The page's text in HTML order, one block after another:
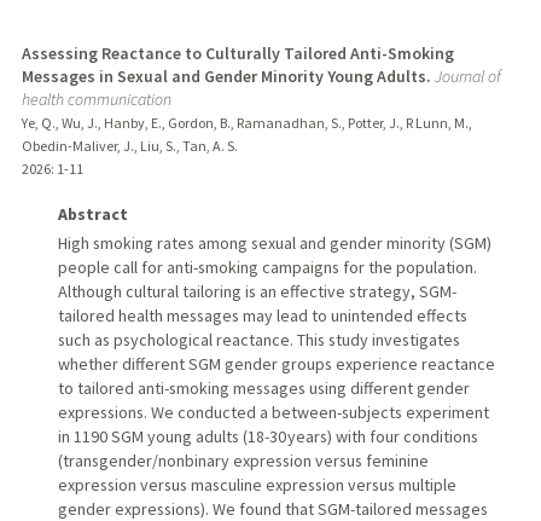
Assessing Reactance to Culturally Tailored Anti-Smoking
Messages in Sexual and Gender Minority Young Adults. Journal of
health communication
Ye, Q., Wu, J., Hanby, E., Gordon, B., Ramanadhan, S., Potter, J., R Lunn, M.,
Obedin-Maliver, J., Liu, S., Tan, A. S.
2026: 1-11
Abstract
High smoking rates among sexual and gender minority (SGM)
people call for anti-smoking campaigns for the population.
Although cultural tailoring is an effective strategy, SGM-
tailored health messages may lead to unintended effects
such as psychological reactance. This study investigates
whether different SGM gender groups experience reactance
to tailored anti-smoking messages using different gender
expressions. We conducted a between-subjects experiment
in 1190 SGM young adults (18-30 years) with four conditions
(transgender/nonbinary expression versus feminine
expression versus masculine expression versus multiple
gender expressions). We found that SGM-tailored messages